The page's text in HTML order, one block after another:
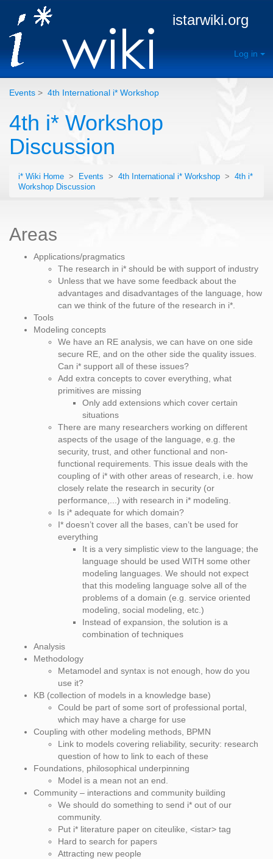
istarwiki.org
Log in
Events > 4th International i* Workshop
4th i* Workshop
Discussion
i* Wiki Home > Events > 4th International i* Workshop > 4th i*
Workshop Discussion
Areas
Applications/pragmatics
The research in i* should be with support of industry
Unless that we have some feedback about the
advantages and disadvantages of the language, how
can we think of the future of the research in i*.
Tools
Modeling concepts
We have an RE analysis, we can have on one side
secure RE, and on the other side the quality issues.
Can i* support all of these issues?
Add extra concepts to cover everything, what
primitives are missing
Only add extensions which cover certain
situations
There are many researchers working on different
aspects of the usage of the language, e.g. the
security, trust, and other functional and non-
functional requirements. This issue deals with the
coupling of i* with other areas of research, i.e. how
closely relate the research in security (or
performance,...) with research in i* modeling.
Is i* adequate for which domain?
I* doesn’t cover all the bases, can’t be used for
everything
It is a very simplistic view to the language; the
language should be used WITH some other
modeling languages. We should not expect
that this modeling language solve all of the
problems of a domain (e.g. service oriented
modeling, social modeling, etc.)
Instead of expansion, the solution is a
combination of techniques
Analysis
Methodology
Metamodel and syntax is not enough, how do you
use it?
KB (collection of models in a knowledge base)
Could be part of some sort of professional portal,
which may have a charge for use
Coupling with other modeling methods, BPMN
Link to models covering reliability, security: research
question of how to link to each of these
Foundations, philosophical underpinning
Model is a mean not an end.
Community – interactions and community building
We should do something to send i* out of our
community.
Put i* literature paper on citeulike, <istar> tag
Hard to search for papers
Attracting new people